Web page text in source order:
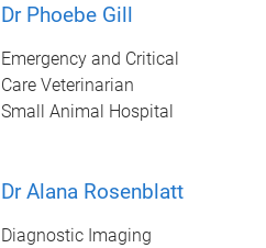
Dr Phoebe Gill
Emergency and Critical
Care Veterinarian
Small Animal Hospital
Dr Alana Rosenblatt
Diagnostic Imaging